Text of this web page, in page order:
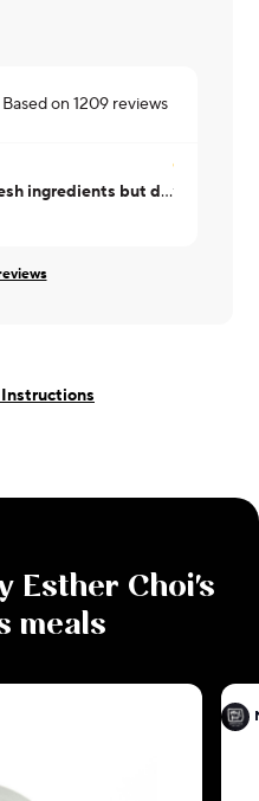
Based on1209 reviews
I really enjoyed all the fresh ingredients but didn't care for the sauce or noodles.Tyler ·
Esther Choi's
meals